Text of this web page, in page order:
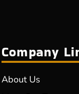
Company
About Us